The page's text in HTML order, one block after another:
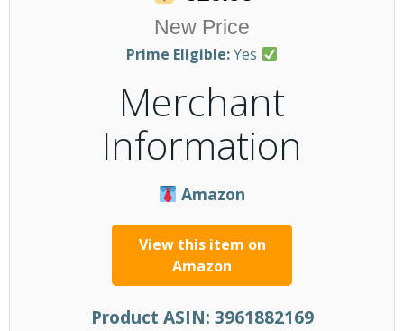
New Price
Prime Eligible:Yes
Merchant
Information
Amazon
View this item on
Amazon
Product ASIN: 3961882169